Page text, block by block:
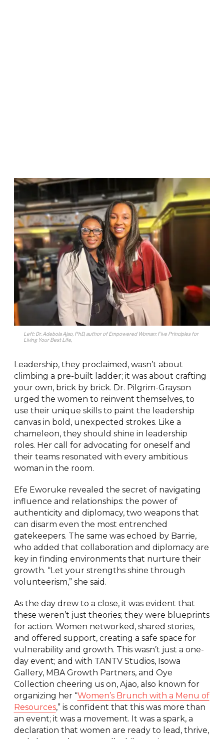
Left: Dr. Adebola Ajao, PhD, author of Empowered Woman: Five Principles for
Living Your Best Life
Leadership, they proclaimed, wasn’t about
climbing a pre-built ladder; it was about crafting
your own, brick by brick. Dr. Pilgrim-Grayson
urged the women to reinvent themselves, to
use their unique skills to paint the leadership
canvas in bold, unexpected strokes. Like a
chameleon, they should shine in leadership
roles. Her call for advocating for oneself and
their teams resonated with every ambitious
woman in the room.
Efe Eworuke revealed the secret of navigating
influence and relationships: the power of
authenticity and diplomacy, two weapons that
can disarm even the most entrenched
gatekeepers. The same was echoed by Barrie,
who added that collaboration and diplomacy are
key in finding environments that nurture their
growth. “Let your strengths shine through
volunteerism,” she said.
As the day drew to a close, it was evident that
these weren’t just theories; they were blueprints
for action. Women networked, shared stories,
and offered support, creating a safe space for
vulnerability and growth. This wasn’t just a one-
day event; and with TANTV Studios, Isowa
Gallery, MBA Growth Partners, and Oye
Collection cheering us on, Ajao, also known for
organizing her “Women’s Brunch with a Menu of
Resources,” is confident that this was more than
an event; it was a movement. It was a spark, a
declaration that women are ready to lead, thrive,